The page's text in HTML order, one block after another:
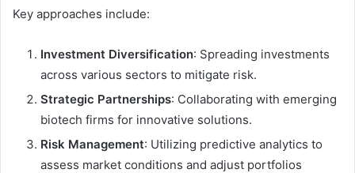
Key approaches include:
Investment Diversification: Spreading investments
across various sectors to mitigate risk.
Strategic Partnerships: Collaborating with emerging
biotech firms for innovative solutions.
Risk Management: Utilizing predictive analytics to
assess market conditions and adjust portfolios